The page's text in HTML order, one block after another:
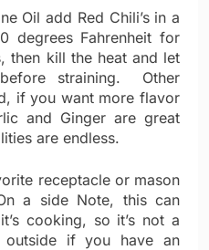
Oil add Red Chili’s in a
degrees Fahrenheit for
then kill the heat and let
straining. Other
if you want more flavor
and Ginger are great
are endless.
receptacle or mason
a side Note, this can
cooking, so it’s not a
if you have an